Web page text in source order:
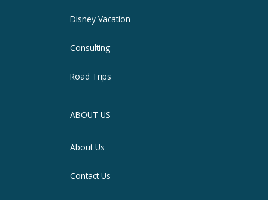
Disney Vacation
Consulting
Road Trips
ABOUT US
About Us
Contact Us